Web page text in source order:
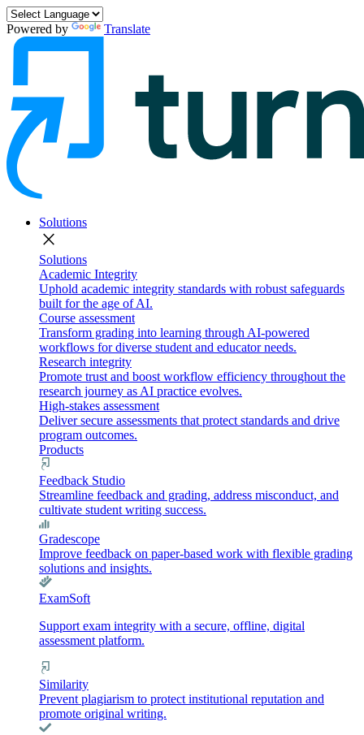
Powered by Translate
Solutions
close
Solutions
Academic Integrity
Uphold academic integrity standards with robust safeguards
built for the age of AI.
Course assessment
Transform grading into learning through AI-powered
workflows for diverse student and educator needs.
Research integrity
Promote trust and boost workflow efficiency throughout the
research journey as AI practice evolves.
High-stakes assessment
Deliver secure assessments that protect standards and drive
program outcomes.
Products
Feedback Studio
Streamline feedback and grading, address misconduct, and
cultivate student writing success.
Gradescope
Improve feedback on paper-based work with flexible grading
solutions and insights.
ExamSoft
Support exam integrity with a secure, offline, digital
assessment platform.
Similarity
Prevent plagiarism to protect institutional reputation and
promote original writing.